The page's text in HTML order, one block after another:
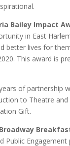
Bailey Impact
in East
better lives for
This award is
of partnership
to Theatre
Gift.
Broadway
Public